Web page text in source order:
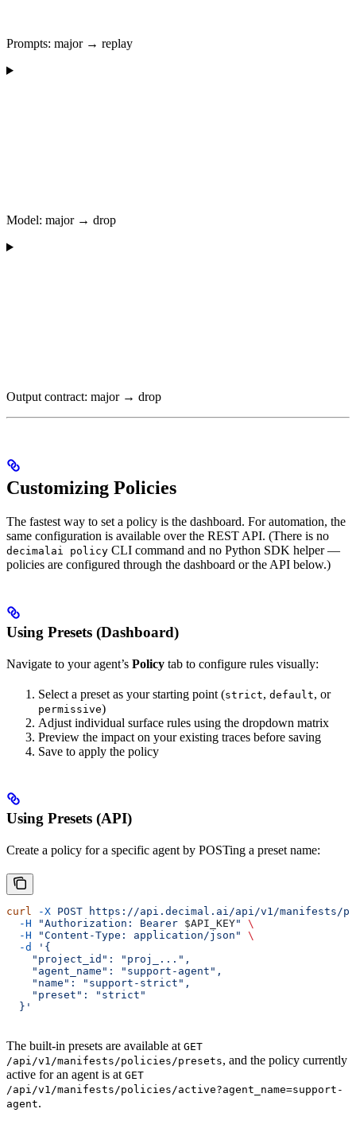
Prompts: major → replay
Model: major → drop
Output contract: major → drop
Customizing Policies
The fastest way to set a policy is the dashboard. For automation, the
same configuration is available over the REST API. (There is no
decimalai policy CLI command and no Python SDK helper —
policies are configured through the dashboard or the API below.)
Using Presets (Dashboard)
Navigate to your agent’s Policy tab to configure rules visually:
Select a preset as your starting point (strict, default, or
permissive)
Adjust individual surface rules using the dropdown matrix
Preview the impact on your existing traces before saving
Save to apply the policy
Using Presets (API)
Create a policy for a specific agent by POSTing a preset name:
curl -X POST https://api.decimal.ai/api/v1/manifests/
  -H
"Authorization: Bearer $API_KEY"
\
  -H
"Content-Type: application/json"
\
  -d
'{
    "project_id": "proj_...",
    "agent_name": "support-agent",
    "name": "support-strict",
    "preset": "strict"
  }'
The built-in presets are available at GET
/api/v1/manifests/policies/presets, and the policy currently
active for an agent is at GET
/api/v1/manifests/policies/active?agent_name=support-
agent.